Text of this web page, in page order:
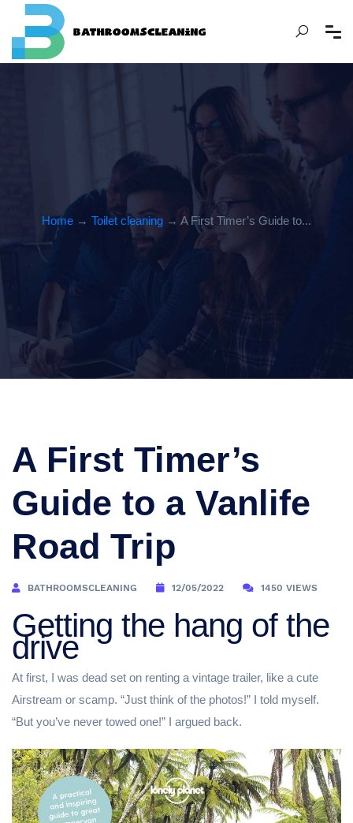
Home → Toilet cleaning → A First Timer’s Guide to...
A First Timer’s
Guide to a Vanlife
Road Trip
BATHROOMSCLEANING 12/05/2022 1450 VIEWS
Getting the hang of the
drive
At first, I was dead set on renting a vintage trailer, like a cute
Airstream or scamp. “Just think of the photos!” I told myself.
“But you’ve never towed one!” I argued back.